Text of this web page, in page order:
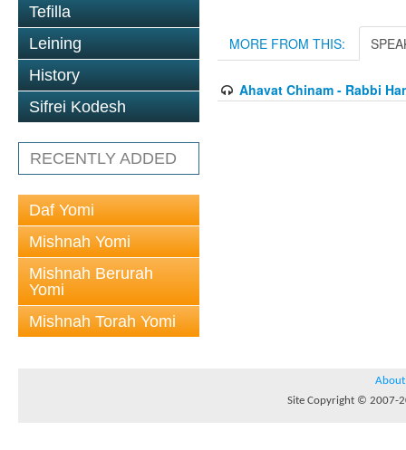
Tefilla
Leining
History
Sifrei Kodesh
RECENTLY ADDED
Daf Yomi
Mishnah Yomi
Mishnah Berurah
Yomi
Mishnah Torah Yomi
MORE FROM THIS:
Ahavat Chinam - Rabbi
About
Site Copyright © 2007-